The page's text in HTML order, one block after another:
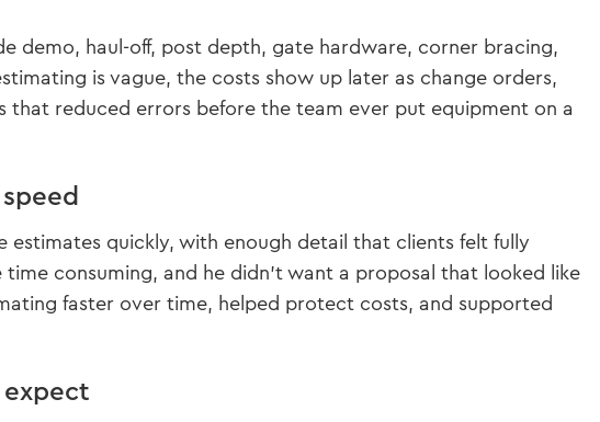
demo, haul-off, post depth, gate hardware, corner bracing,
is vague, the costs show up later as change orders,
reduced errors before the team ever put equipment on a
quickly, with enough detail that clients felt fully
consuming, and he didn’t want a proposal that looked like
faster over time, helped protect costs, and supported